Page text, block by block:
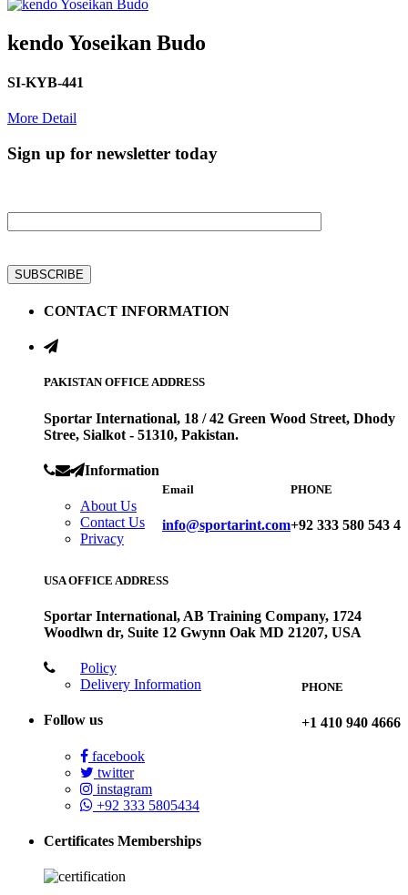
kendo Yoseikan Budo
SI-KYB-441
More Detail
Sign up for newsletter today
CONTACT INFORMATION
PAKISTAN OFFICE ADDRESS
Sportar International, 18 / 42 Green Wood Street, Dhody
Stree, Sialkot - 51310, Pakistan.
PHONE
+92 333 580 543 4
Email
info@sportarint.com
USA OFFICE ADDRESS
Sportar International, AB Training Company, 1724
Woodlwn dr, Suite 12 Gwynn Oak MD 21207, USA
PHONE
+1 410 940 4666
Information
About Us
Contact Us
Privacy
Policy
Delivery Information
Follow us
facebook
twitter
instagram
+92 333 5805434
Certificates Memberships